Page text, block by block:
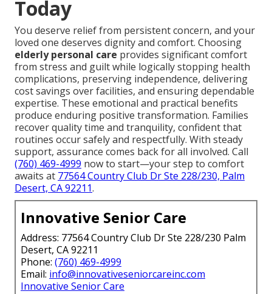
Today
You deserve relief from persistent concern, and your
loved one deserves dignity and comfort. Choosing
elderly personal care provides significant comfort
from stress and guilt while logically stopping health
complications, preserving independence, delivering
cost savings over facilities, and ensuring dependable
expertise. These emotional and practical benefits
produce enduring positive transformation. Families
recover quality time and tranquility, confident that
routines occur safely and respectfully. With steady
support, assurance comes back for all involved. Call
(760) 469-4999 now to start—your step to comfort
awaits at 77564 Country Club Dr Ste 228/230, Palm
Desert, CA 92211.
Innovative Senior Care
Address: 77564 Country Club Dr Ste 228/230 Palm
Desert, CA 92211
Phone: (760) 469-4999
Email: info@innovativeseniorcareinc.com
Innovative Senior Care